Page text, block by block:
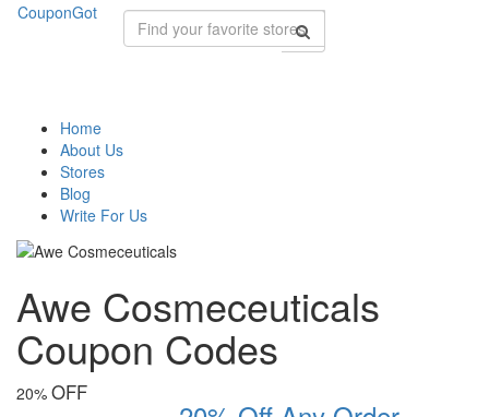
CouponGot
Home
About Us
Stores
Blog
Write For Us
Awe Cosmeceuticals
Coupon Codes
20% OFF